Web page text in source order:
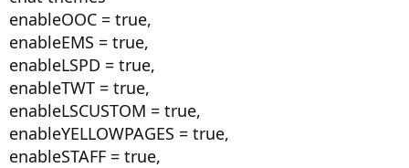
enableOOC = true,
enableEMS = true,
enableLSPD = true,
enableTWT = true,
enableLSCUSTOM = true,
enableYELLOWPAGES = true,
enableSTAFF = true,